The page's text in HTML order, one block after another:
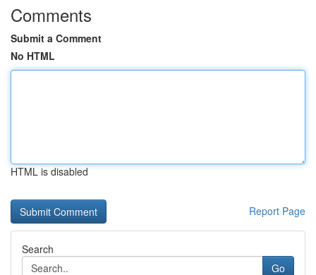
Comments
Submit a Comment
No HTML
HTML is disabled
Report Page
Search
Go